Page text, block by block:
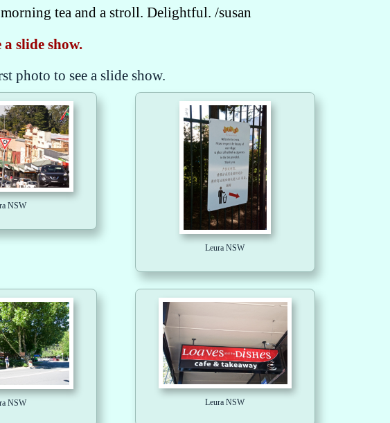
tea and a stroll. Delightful. /susan
slide show.
photo to see a slide show.
NSW
Leura NSW
NSW Leura NSW